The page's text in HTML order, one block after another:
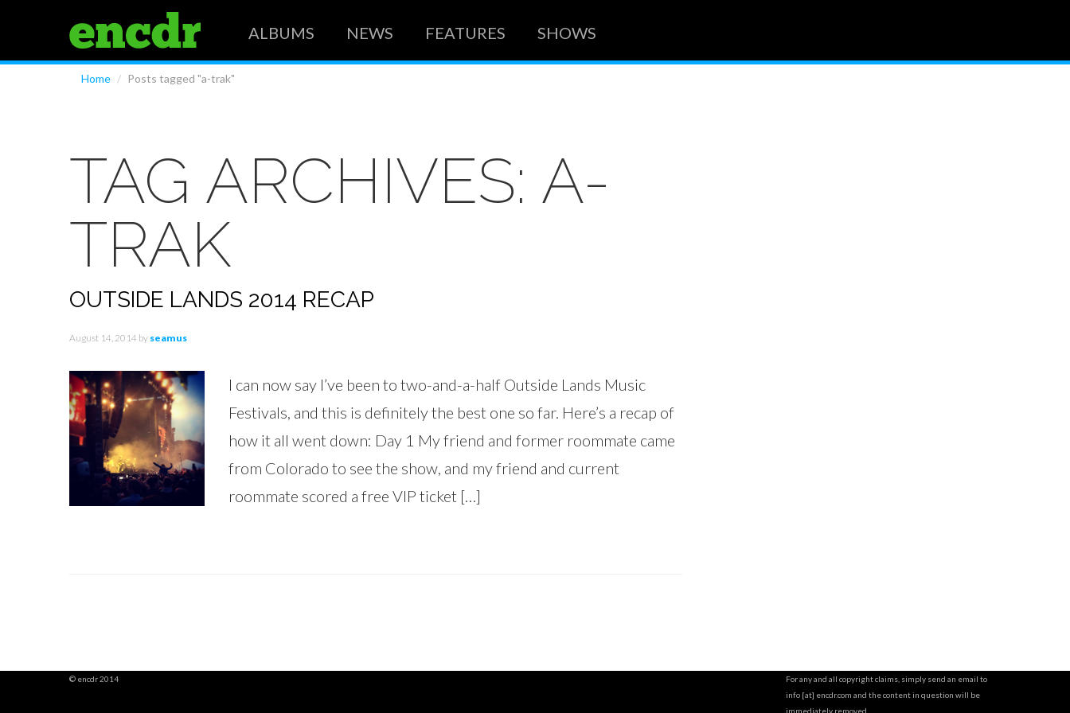
ALBUMS NEWS FEATURES SHOWS
Home / Posts tagged "a-trak"
TAG ARCHIVES: A-
TRAK
OUTSIDE LANDS 2014 RECAP
August 14, 2014 by seamus
I can now say I’ve been to two-and-a-half Outside Lands Music
Festivals, and this is definitely the best one so far. Here’s a recap of
how it all went down: Day 1 My friend and former roommate came
from Colorado to see the show, and my friend and current
roommate scored a free VIP ticket […]
© encdr 2014
For any and all copyright claims, simply send an email to
info [at] encdr.com and the content in question will be
immediately removed.